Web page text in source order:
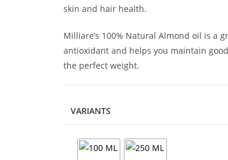
skin and hair health.
Milliare’s 100% Natural Almond oil is a
antioxidant and helps you maintain
the perfect weight.
VARIANTS